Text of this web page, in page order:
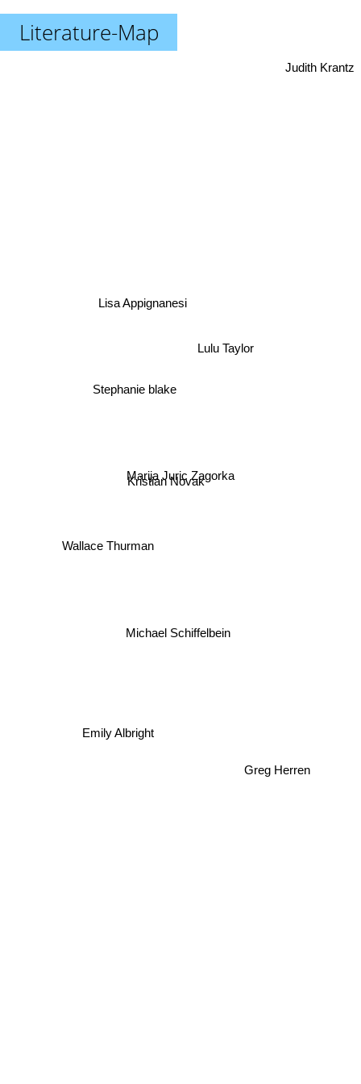
Literature-Map
Marija Juric Zagorka
Kristian Novak
Lulu Taylor
Stephanie blake
Lisa Appignanesi
Michael Schiffelbein
Wallace Thurman
Greg Herren
Judith Krantz